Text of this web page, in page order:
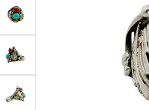
Ruby
Opal
Garnet
Birthstone Jewelry